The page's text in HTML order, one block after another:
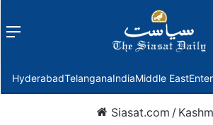
Menu
HyderabadTelanganaIndiaMiddle East
Siasat.com /